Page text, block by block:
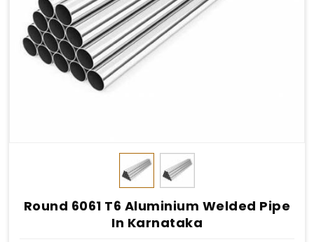
Round 6061 T6 Aluminium Welded Pipe
In Karnataka